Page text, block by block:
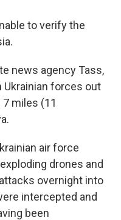
to verify the
news agency Tass,
forces out
miles (11
air force
drones and
overnight into
intercepted and
been